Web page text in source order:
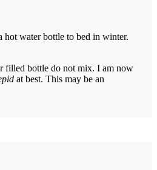
hot water bottle to bed in winter.
filled bottle do not mix. I am now
at best. This may be an